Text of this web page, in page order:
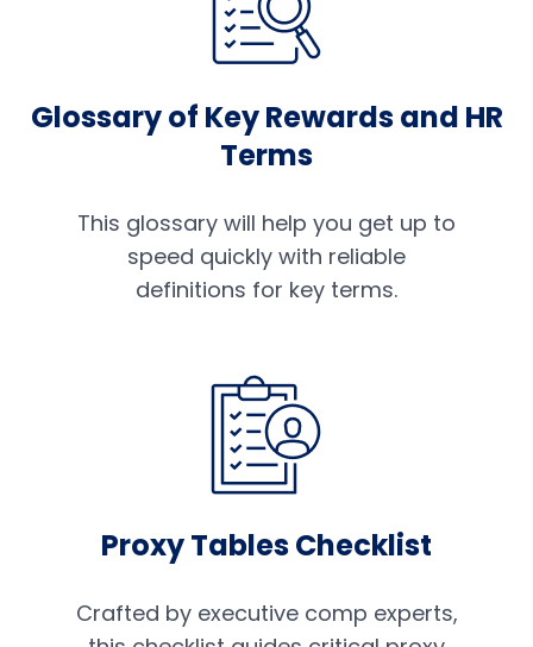
Glossary of Key Rewards and HR
Terms
This glossary will help you get up to
speed quickly with reliable
definitions for key terms.
Proxy Tables Checklist
Crafted by executive comp experts,